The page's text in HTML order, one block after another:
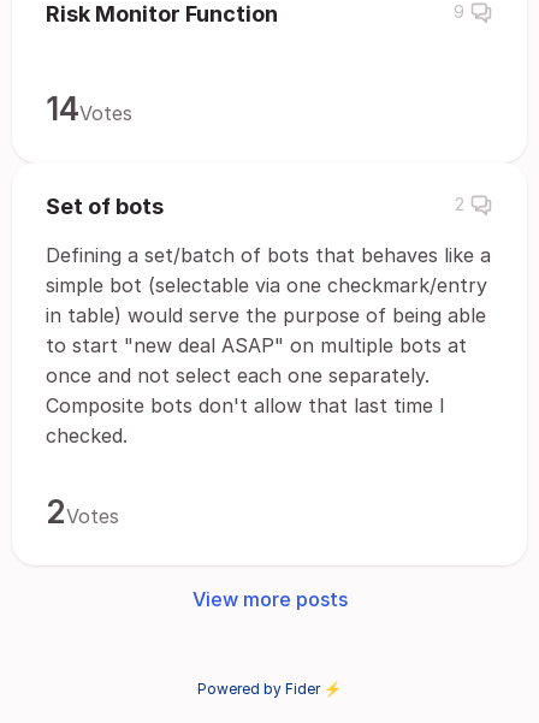
Risk Monitor Function 9
14Votes
Set of bots 2
Defining a set/batch of bots that behaves like a
simple bot (selectable via one checkmark/entry
in table) would serve the purpose of being able
to start "new deal ASAP" on multiple bots at
once and not select each one separately.
Composite bots don't allow that last time I
checked.
2Votes
View more posts
Powered by Fider ⚡